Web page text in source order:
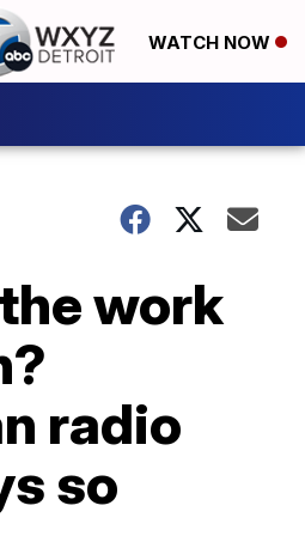
WATCH NOW
work
radio
so